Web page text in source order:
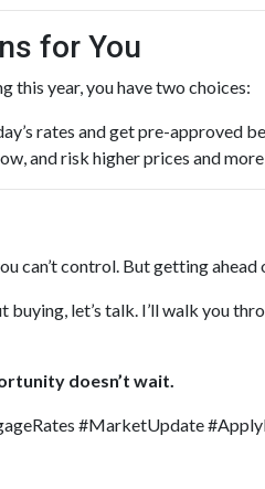
for You
this year, you have two choices:
rates and get pre-approved
and risk higher prices and
can’t control. But getting
buying, let’s talk. I’ll walk you
doesn’t wait.
#MarketUpdate